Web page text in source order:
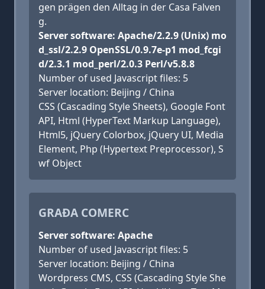
gen prägen den Alltag in der Casa Falven
g.
Server software: Apache/2.2.9 (Unix) mo
d_ssl/2.2.9 OpenSSL/0.9.7e-p1 mod_fcgi
d/2.3.1 mod_perl/2.0.3 Perl/v5.8.8
Number of used Javascript files: 5
Server location: Beijing / China
CSS (Cascading Style Sheets), Google Font
API, Html (HyperText Markup Language),
Html5, jQuery Colorbox, jQuery UI, Media
Element, Php (Hypertext Preprocessor), S
wf Object
GRAĐA COMERC
Server software: Apache
Number of used Javascript files: 5
Server location: Beijing / China
Wordpress CMS, CSS (Cascading Style She